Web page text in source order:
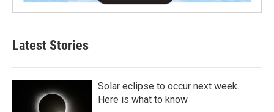
Latest Stories
Solar eclipse to occur next week.
Here is what to know